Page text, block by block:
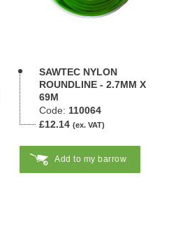
SAWTEC NYLON
ROUNDLINE - 2.7MM X
69M
Code: 110064
£12.14 (ex. VAT)
Add to my barrow